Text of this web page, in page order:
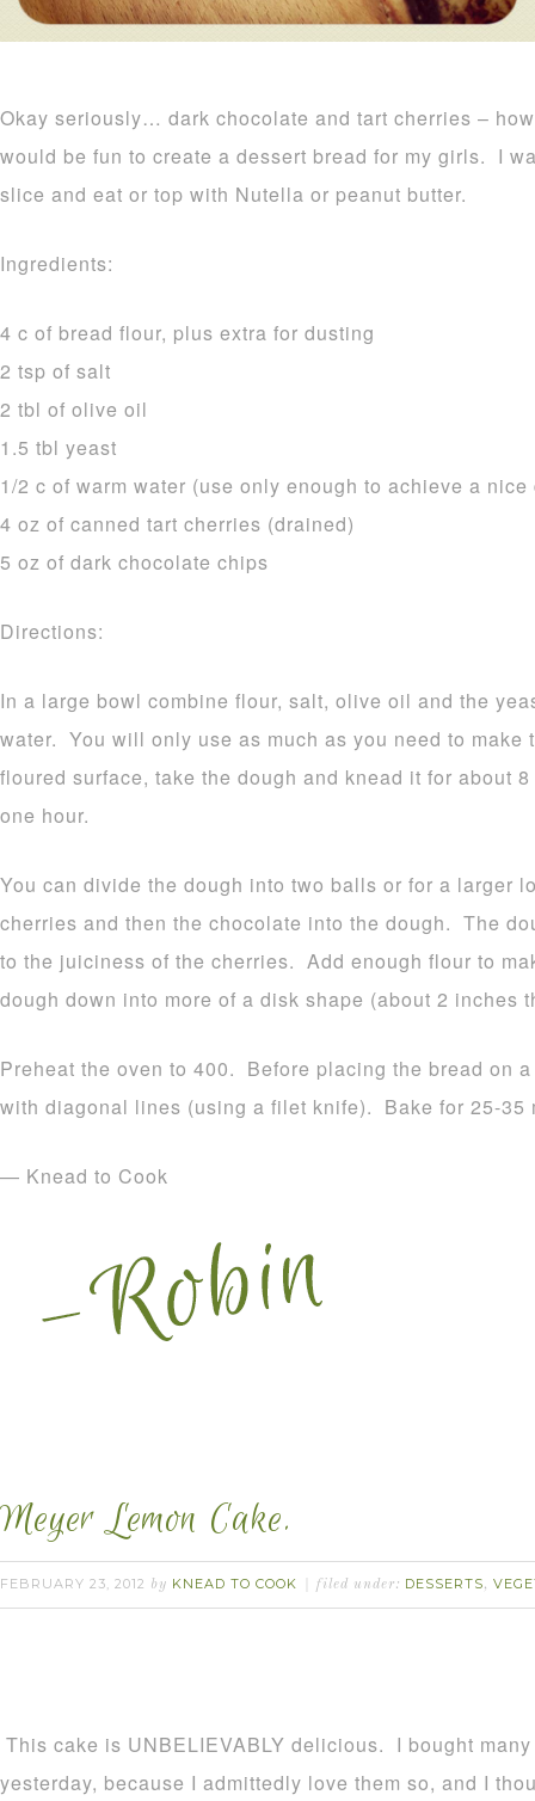
Okay seriously… dark chocolate and tart cherries –
would be fun to create a dessert bread for my girls. I
slice and eat or top with Nutella or peanut butter.
Ingredients:
4 c of bread flour, plus extra for dusting
2 tsp of salt
2 tbl of olive oil
1.5 tbl yeast
1/2 c of warm water (use only enough to achieve a
4 oz of canned tart cherries (drained)
5 oz of dark chocolate chips
Directions:
In a large bowl combine flour, salt, olive oil and the
water. You will only use as much as you need to
floured surface, take the dough and knead it for about
one hour.
You can divide the dough into two balls or for a larger
cherries and then the chocolate into the dough. The
to the juiciness of the cherries. Add enough flour to
dough down into more of a disk shape (about 2 inches
Preheat the oven to 400. Before placing the bread on
with diagonal lines (using a filet knife). Bake for 25-35
— Knead to Cook
Meyer Lemon Cake.
FEBRUARY 23, 2012 by KNEAD TO COOK filed under: DESSERTS,
This cake is UNBELIEVABLY delicious. I bought
yesterday, because I admittedly love them so, and I